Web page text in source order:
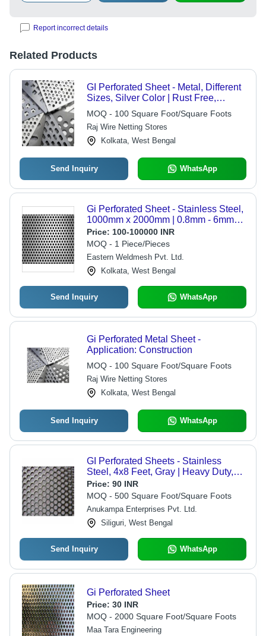
Report incorrect details
Related Products
GI Perforated Sheet - Metal, Different
Sizes, Silver Color | Rust Free,
Commercial Usage, Perforated
Technique
MOQ - 100 Square Foot/Square Foots
Raj Wire Netting Stores
Kolkata, West Bengal
Send Inquiry WhatsApp
Gi Perforated Sheet - Stainless Steel,
1000mm x 2000mm | 0.8mm - 6mm
Thickness, 2mm - 50mm Hole
Diameter, Polished Finish, Wear
Resisting
Price: 100-100000 INR
MOQ - 1 Piece/Pieces
Eastern Weldmesh Pvt. Ltd.
Kolkata, West Bengal
Send Inquiry WhatsApp
Gi Perforated Metal Sheet -
Application: Construction
MOQ - 100 Square Foot/Square Foots
Raj Wire Netting Stores
Kolkata, West Bengal
Send Inquiry WhatsApp
GI Perforated Sheets - Stainless
Steel, 4x8 Feet, Gray | Heavy Duty,
Fine Finishing, Durable, Industrial
Application
Price: 90 INR
MOQ - 500 Square Foot/Square Foots
Anukampa Enterprises Pvt. Ltd.
Siliguri, West Bengal
Send Inquiry WhatsApp
Gi Perforated Sheet
Price: 30 INR
MOQ - 2000 Square Foot/Square Foots
Maa Tara Engineering